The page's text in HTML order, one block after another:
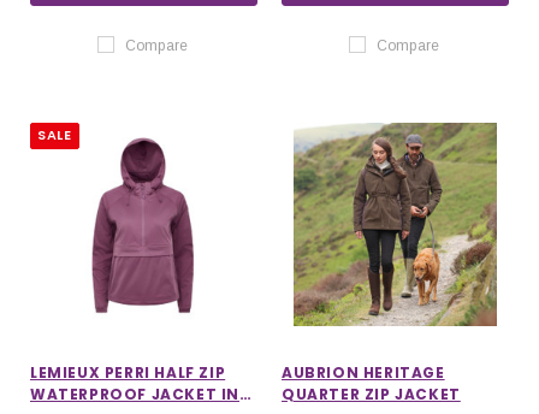
Compare Compare
SALE
LEMIEUX PERRI HALF ZIP
WATERPROOF JACKET IN
AUBRION HERITAGE
QUARTER ZIP JACKET